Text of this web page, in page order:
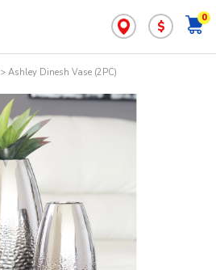
0
$
> Ashley Dinesh Vase (2PC)